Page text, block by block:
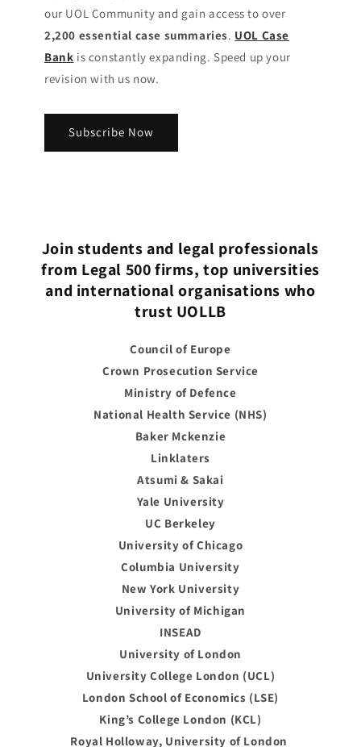
our UOL Community and gain access to over
2,200 essential case summaries. UOL Case
Bank is constantly expanding. Speed up your
revision with us now.
Subscribe Now
Join students and legal professionals
from Legal 500 firms, top universities
and international organisations who
trust UOLLB
Council of Europe
Crown Prosecution Service
Ministry of Defence
National Health Service (NHS)
Baker Mckenzie
Linklaters
Atsumi & Sakai
Yale University
UC Berkeley
University of Chicago
Columbia University
New York University
University of Michigan
INSEAD
University of London
University College London (UCL)
London School of Economics (LSE)
King’s College London (KCL)
Royal Holloway, University of London